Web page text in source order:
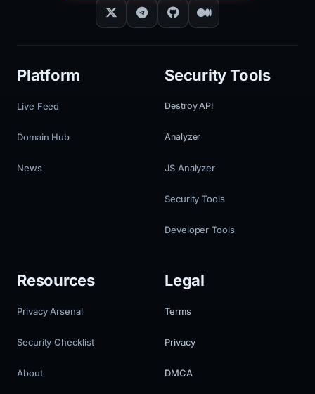
Platform
Live Feed
Domain Hub
News
Security Tools
Destroy API
Analyzer
JS Analyzer
Security Tools
Developer Tools
Resources
Privacy Arsenal
Security Checklist
About
Legal
Terms
Privacy
DMCA